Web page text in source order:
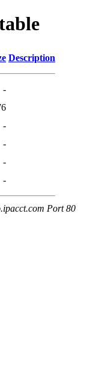
Description
-
-
-
-
-
Port 80